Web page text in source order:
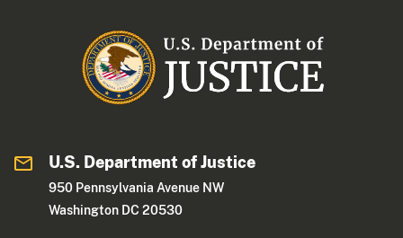
U.S. Department of Justice
950 Pennsylvania Avenue NW
Washington DC 20530